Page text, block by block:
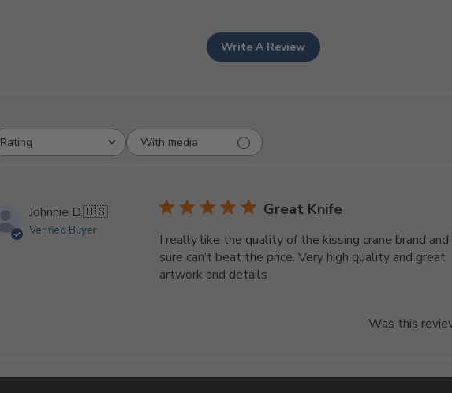
Write A Review
Rating
All ratings With media
Johnnie D.🇺🇸
Verified Buyer
Great Knife
I really like the quality of the kissing crane brand and
sure can’t beat the price. Very high quality and great
artwork and details
Was this